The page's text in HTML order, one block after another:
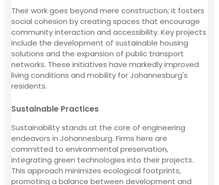
Their work goes beyond mere construction; it fosters
social cohesion by creating spaces that encourage
community interaction and accessibility. Key projects
include the development of sustainable housing
solutions and the expansion of public transport
networks. These initiatives have markedly improved
living conditions and mobility for Johannesburg's
residents.
Sustainable Practices
Sustainability stands at the core of engineering
endeavors in Johannesburg. Firms here are
committed to environmental preservation,
integrating green technologies into their projects.
This approach minimizes ecological footprints,
promoting a balance between development and